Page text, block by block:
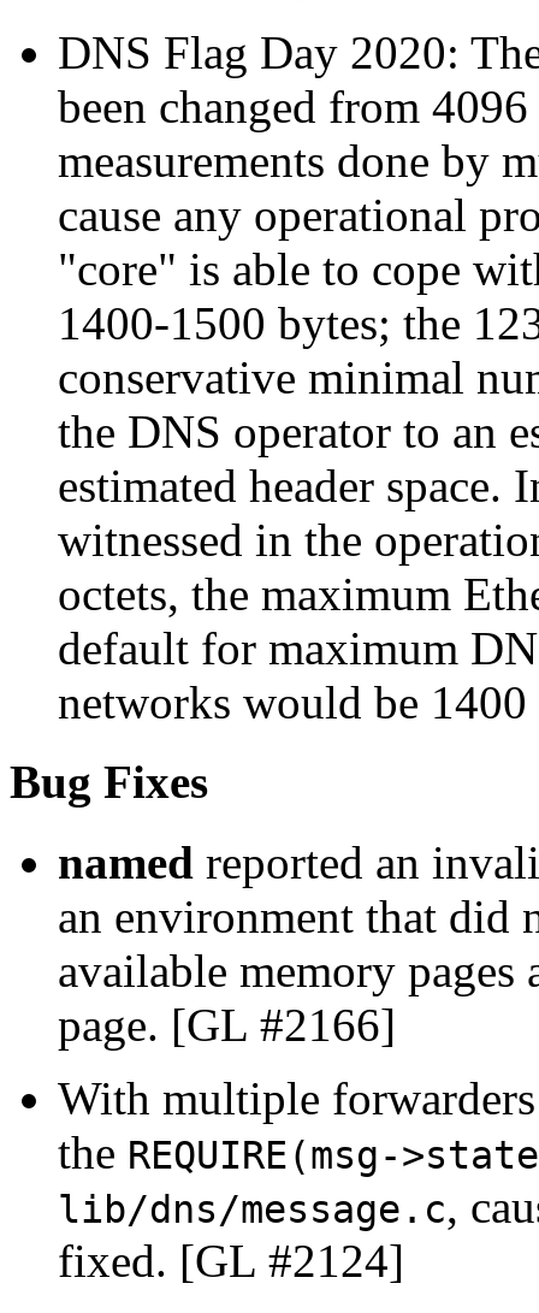
DNS Flag Day 2020:
been changed from
measurements done by
cause any operational
"core" is able to cope
1400-1500 bytes; the
conservative minimal
the DNS operator to an
estimated header
witnessed in the
octets, the maximum
default for maximum
networks would be
Bug Fixes
named reported an
an environment that did
available memory pages
page. [GL #2166]
With multiple
the REQUIRE(msg-
lib/dns/message.c,
fixed. [GL #2124]